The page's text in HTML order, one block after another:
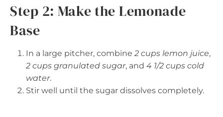
Step 2: Make the Lemonade
Base
In a large pitcher, combine 2 cups lemon juice,
2 cups granulated sugar, and 4 1/2 cups cold
water.
Stir well until the sugar dissolves completely.